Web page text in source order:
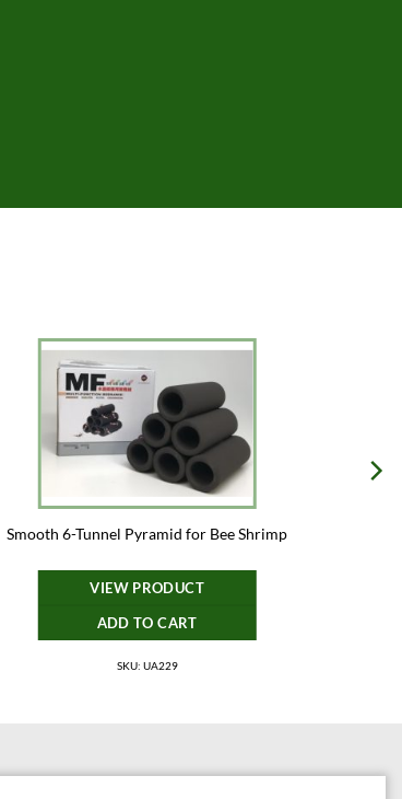
Smooth 6-Tunnel Pyramid for Bee Shrimp
VIEW PRODUCT
ADD TO CART
SKU: UA229